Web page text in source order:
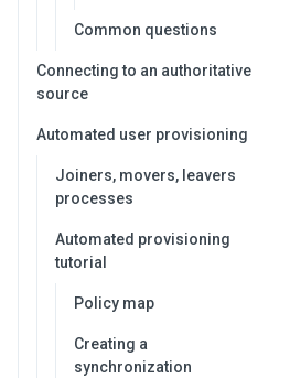
Common questions
Connecting to an authoritative
source
Automated user provisioning
Joiners, movers, leavers
processes
Automated provisioning
tutorial
Policy map
Creating a
synchronization